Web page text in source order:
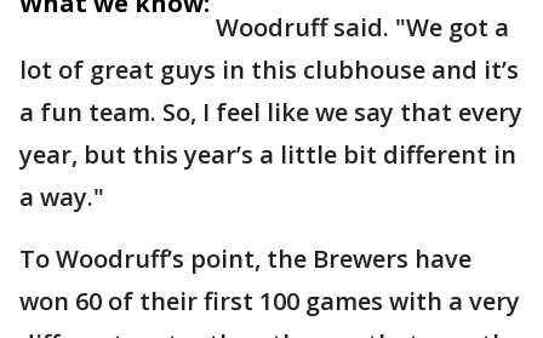
Woodruff said. "We got a
lot of great guys in this clubhouse and it’s
a fun team. So, I feel like we say that every
year, but this year’s a little bit different in
a way."
To Woodruff’s point, the Brewers have
won 60 of their first 100 games with a very